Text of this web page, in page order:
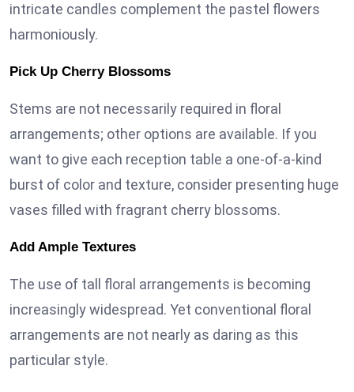
intricate candles complement the pastel flowers
harmoniously.
Pick Up Cherry Blossoms
Stems are not necessarily required in floral
arrangements; other options are available. If you
want to give each reception table a one-of-a-kind
burst of color and texture, consider presenting huge
vases filled with fragrant cherry blossoms.
Add Ample Textures
The use of tall floral arrangements is becoming
increasingly widespread. Yet conventional floral
arrangements are not nearly as daring as this
particular style.